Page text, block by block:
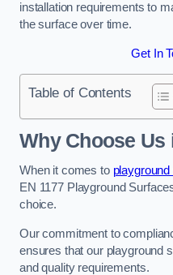
installation requirements to
the surface over time.
Get In
Table of Contents
Why Choose Us
When it comes to
EN 1177 Playground
choice.
Our commitment to
ensures that our playground
and quality requirements.